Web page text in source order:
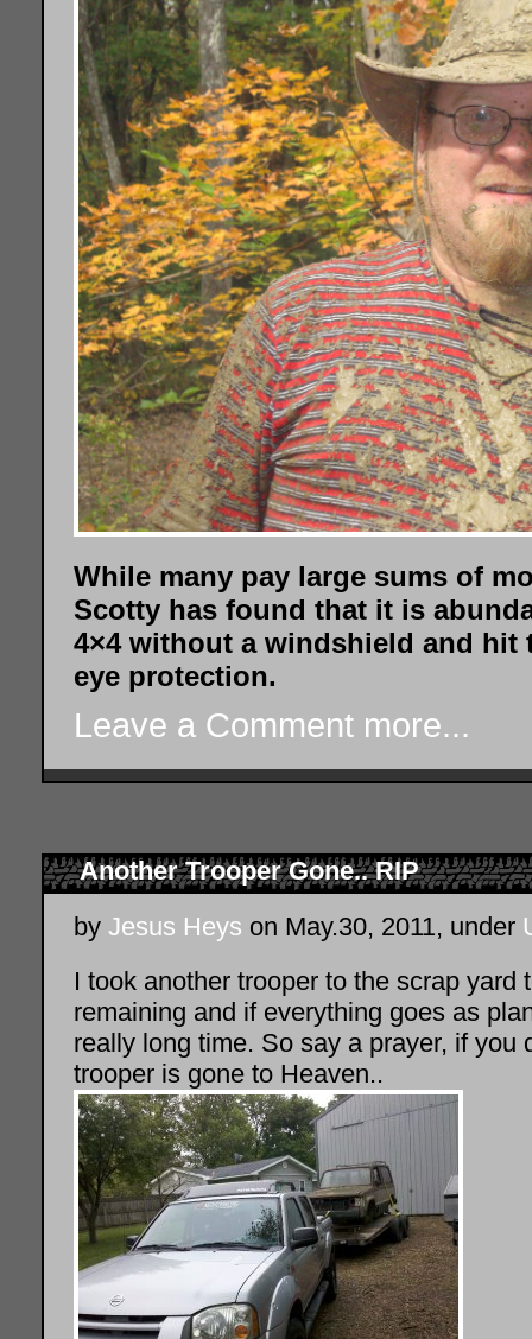
While many pay large sums of
Scotty has found that it is
4×4 without a windshield and hit
eye protection.
Leave a Comment more...
Another Trooper Gone.. RIP
by Jesus Heys on May.30, 2011, under
I took another trooper to the scrap yard
remaining and if everything goes as
really long time. So say a prayer, if you
trooper is gone to Heaven..